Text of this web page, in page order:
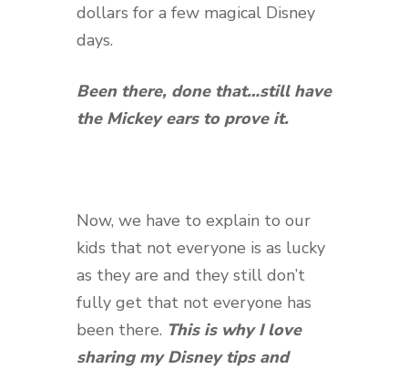
dollars for a few magical Disney
days.
Been there, done that…stillhave
the Mickey ears to prove it.
Now, we have to explain to our
kids that not everyone is as lucky
as they are and they still don’t
fully get that not everyone has
been there. This is why I love
sharing my Disney tips and